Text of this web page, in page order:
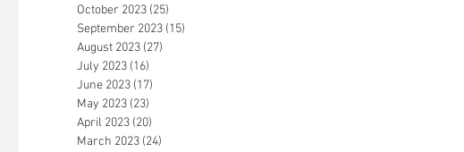
October 2023 (25)
September 2023 (15)
August 2023 (27)
July 2023 (16)
June 2023 (17)
May 2023 (23)
April 2023 (20)
March 2023 (24)